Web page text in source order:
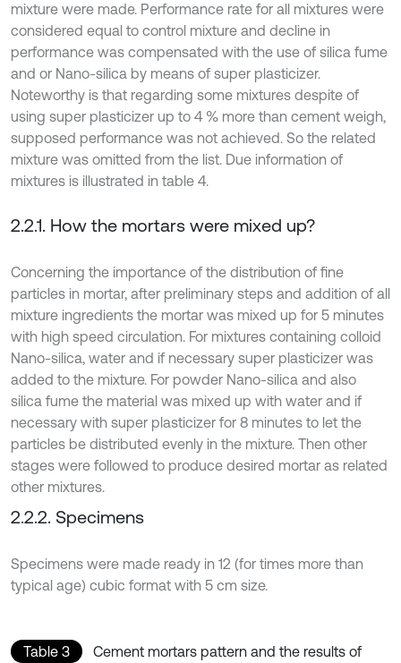
mixture were made. Performance rate for all mixtures were
considered equal to control mixture and decline in
performance was compensated with the use of silica fume
and or Nano-silica by means of super plasticizer.
Noteworthy is that regarding some mixtures despite of
using super plasticizer up to 4 % more than cement weigh,
supposed performance was not achieved. So the related
mixture was omitted from the list. Due information of
mixtures is illustrated in table 4.
2.2.1. How the mortars were mixed up?
Concerning the importance of the distribution of fine
particles in mortar, after preliminary steps and addition of all
mixture ingredients the mortar was mixed up for 5 minutes
with high speed circulation. For mixtures containing colloid
Nano-silica, water and if necessary super plasticizer was
added to the mixture. For powder Nano-silica and also
silica fume the material was mixed up with water and if
necessary with super plasticizer for 8 minutes to let the
particles be distributed evenly in the mixture. Then other
stages were followed to produce desired mortar as related
other mixtures.
2.2.2. Specimens
Specimens were made ready in 12 (for times more than
typical age) cubic format with 5 cm size.
Table 3 Cement mortars pattern and the results of